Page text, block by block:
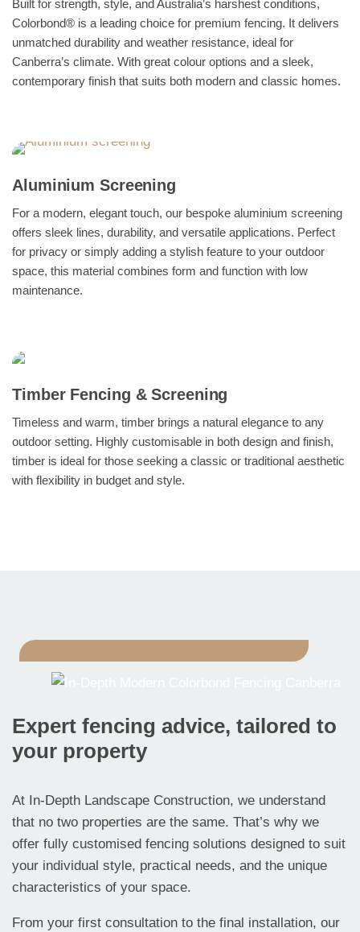
Built for strength, style, and Australia’s harshest conditions,
Colorbond® is a leading choice for premium fencing. It delivers
unmatched durability and weather resistance, ideal for
Canberra’s climate. With great colour options and a sleek,
contemporary finish that suits both modern and classic homes.
Aluminium Screening
For a modern, elegant touch, our bespoke aluminium screening
offers sleek lines, durability, and versatile applications. Perfect
for privacy or simply adding a stylish feature to your outdoor
space, this material combines form and function with low
maintenance.
Timber Fencing & Screening
Timeless and warm, timber brings a natural elegance to any
outdoor setting. Highly customisable in both design and finish,
timber is ideal for those seeking a classic or traditional aesthetic
with flexibility in budget and style.
Expert fencing advice, tailored to
your property
At In-Depth Landscape Construction, we understand
that no two properties are the same. That’s why we
offer fully customised fencing solutions designed to suit
your individual style, practical needs, and the unique
characteristics of your space.
From your first consultation to the final installation, our